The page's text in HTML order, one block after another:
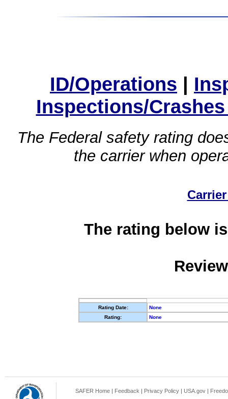
ID/Operations |
Inspections/
The Federal safety rating
the carrier when
The rating below
Rating Date:
None
Rating:
None
SAFER Home | Feedback | Privacy Policy | USA.gov |